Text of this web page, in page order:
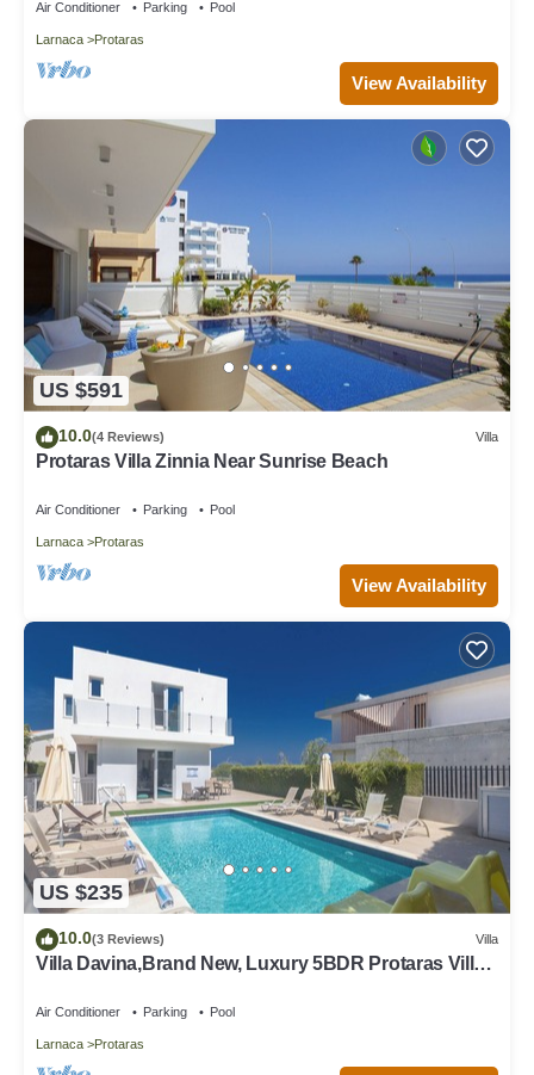
Air Conditioner Parking Pool
Larnaca Protaras
View Availability
US $591
10.0(4 Reviews) Villa
Protaras Villa Zinnia Near Sunrise Beach
Air Conditioner Parking Pool
Larnaca Protaras
View Availability
US $235
10.0(3 Reviews) Villa
Villa Davina,Brand New, Luxury 5BDR Protaras Villa
Air Conditioner Parking Pool
Larnaca Protaras